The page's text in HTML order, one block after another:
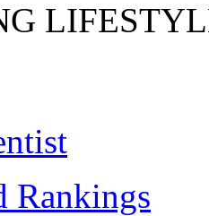
Rankings